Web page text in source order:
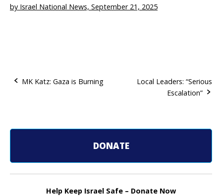
by Israel National News, September 21, 2025
t
n
MK Katz: Gaza is Burning
Local Leaders: “Serious
Escalation”
DONATE
Help Keep Israel Safe – Donate Now